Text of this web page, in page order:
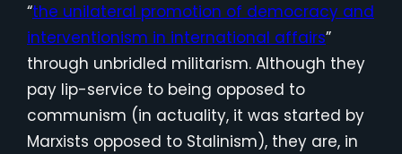
“the unilateral promotion of democracy and
interventionism in international affairs”
through unbridled militarism. Although they
pay lip-service to being opposed to
communism (in actuality, it was started by
Marxists opposed to Stalinism), they are, in